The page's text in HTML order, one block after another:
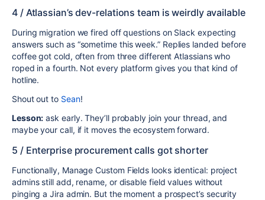
4 / Atlassian’s dev-relations team is weirdly available
During migration we fired off questions on Slack expecting
answers such as “sometime this week.” Replies landed before
coffee got cold, often from three different Atlassians who
roped in a fourth. Not every platform gives you that kind of
hotline.
Shout out to Sean!
Lesson: ask early. They’ll probably join your thread, and
maybe your call, if it moves the ecosystem forward.
5 / Enterprise procurement calls got shorter
Functionally, Manage Custom Fields looks identical: project
admins still add, rename, or disable field values without
pinging a Jira admin. But the moment a prospect’s security